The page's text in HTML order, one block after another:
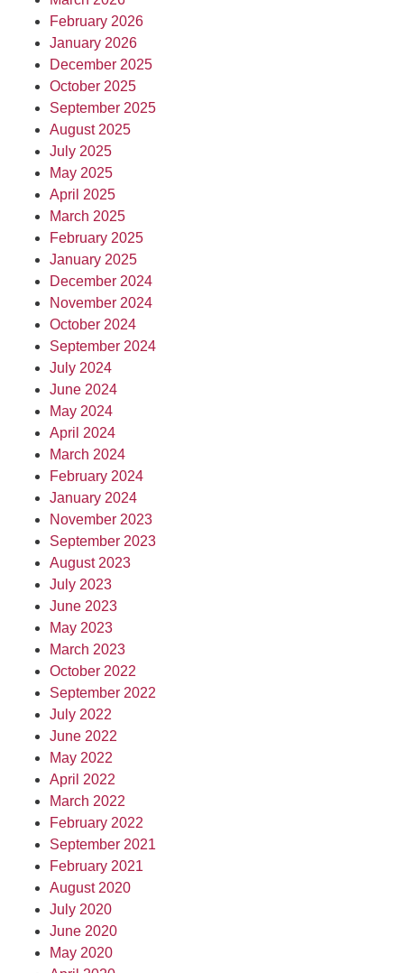
February 2026
January 2026
December 2025
October 2025
September 2025
August 2025
July 2025
May 2025
April 2025
March 2025
February 2025
January 2025
December 2024
November 2024
October 2024
September 2024
July 2024
June 2024
May 2024
April 2024
March 2024
February 2024
January 2024
November 2023
September 2023
August 2023
July 2023
June 2023
May 2023
March 2023
October 2022
September 2022
July 2022
June 2022
May 2022
April 2022
March 2022
February 2022
September 2021
February 2021
August 2020
July 2020
June 2020
May 2020